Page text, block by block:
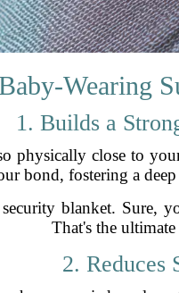
Wearing
1. Builds a
physically close to
bond, fostering a
blanket. Sure,
That's the
2. Reduces